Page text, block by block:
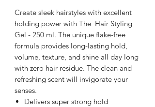
Create sleek hairstyles with excellent
holding power with The Hair Styling
Gel - 250 ml. The unique flake-free
formula provides long-lasting hold,
volume, texture, and shine all day long
with zero hair residue. The clean and
refreshing scent will invigorate your
senses.
Delivers super strong hold